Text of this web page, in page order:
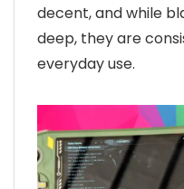
decent, and while
deep, they are
everyday use.